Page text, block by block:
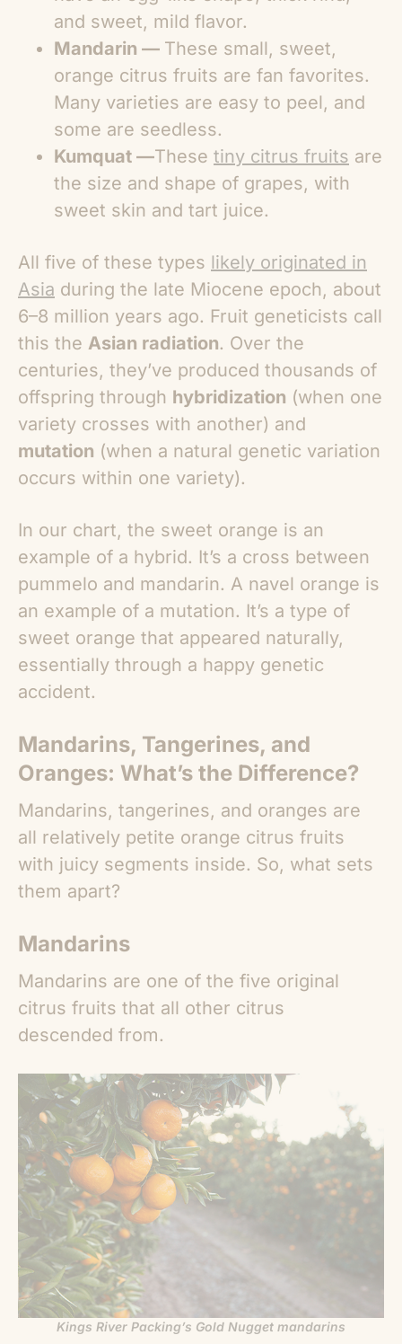
and sweet, mild flavor.
Mandarin — These small, sweet,
orange citrus fruits are fan favorites.
Many varieties are easy to peel, and
some are seedless.
Kumquat —These tiny citrus fruits are
the size and shape of grapes, with
sweet skin and tart juice.
All five of these types likely originated in
Asia during the late Miocene epoch, about
6–8 million years ago. Fruit geneticists call
this the Asian radiation. Over the
centuries, they’ve produced thousands of
offspring through hybridization (when one
variety crosses with another) and
mutation (when a natural genetic variation
occurs within one variety).
In our chart, the sweet orange is an
example of a hybrid. It’s a cross between
pummelo and mandarin. A navel orange is
an example of a mutation. It’s a type of
sweet orange that appeared naturally,
essentially through a happy genetic
accident.
Mandarins, Tangerines, and
Oranges: What’s the Difference?
Mandarins, tangerines, and oranges are
all relatively petite orange citrus fruits
with juicy segments inside. So, what sets
them apart?
Mandarins
Mandarins are one of the five original
citrus fruits that all other citrus
descended from.
Kings River Packing’s Gold Nugget mandarins